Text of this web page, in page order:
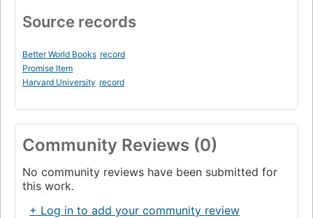
Source records
Better World Books record
Promise Item
Harvard University record
Community Reviews (0)
No community reviews have been submitted for
this work.
+ Log in to add your community review